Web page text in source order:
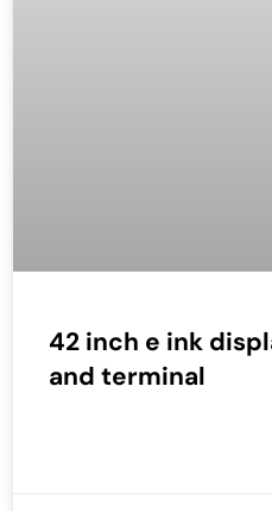
42 inch e ink
and terminal